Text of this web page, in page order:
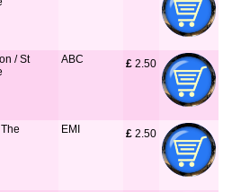
/ St
ABC £ 2.50
EMI £ 2.50